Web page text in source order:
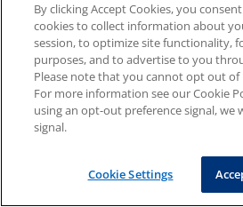
By clicking Accept Cookies, you
cookies to collect information about
session, to optimize site functionality,
purposes, and to advertise to you
Please note that you cannot opt out of
For more information see our Cookie
using an opt-out preference signal, we
signal.
Cookie Settings